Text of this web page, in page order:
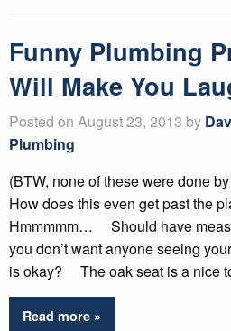
Funny Plumbing
Will Make You
Posted on August 23, 2013 by
Plumbing
(BTW, none of these were done
How does this even get past the
Hmmmmm… Should have
you don’t want anyone seeing
is okay? The oak seat is a nice
Read more »